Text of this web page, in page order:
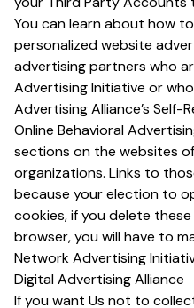
You can learn about how
personalized website
advertising partners who
Advertising Initiative or
Advertising Alliance’s Self-
Online Behavioral
sections on the websites
organizations. Links to
because your election to
cookies, if you delete
browser, you will have to
Network Advertising
Digital Advertising Alliance
If you want Us not to